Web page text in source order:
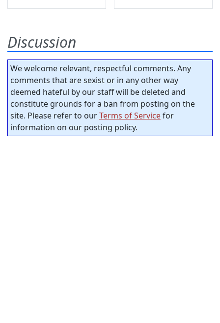
Discussion
We welcome relevant, respectful comments. Any
comments that are sexist or in any other way
deemed hateful by our staff will be deleted and
constitute grounds for a ban from posting on the
site. Please refer to ourTerms of Servicefor
information on our posting policy.